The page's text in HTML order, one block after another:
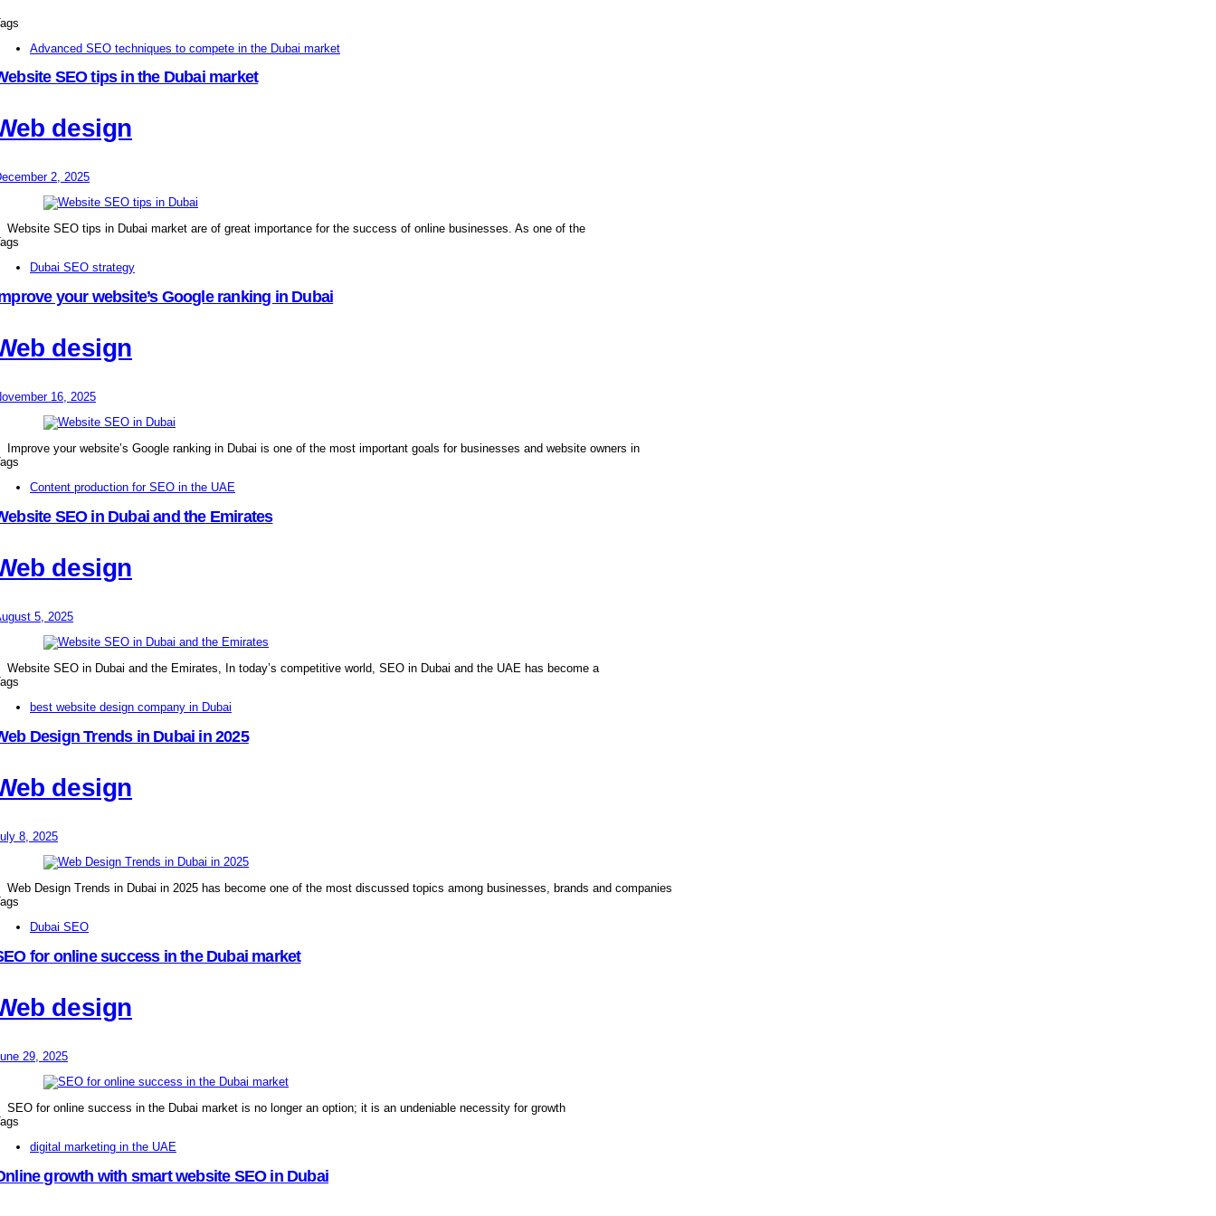
Advanced SEO techniques to compete in the Dubai market
SEO tips in the Dubai market
design
2, 2025
Website SEO tips in Dubai market are of great importance for the success of online businesses. As one of the
Dubai SEO strategy
your website’s Google ranking in Dubai
design
16, 2025
Improve your website’s Google ranking in Dubai is one of the most important goals for businesses and website owners in
Content production for SEO in the UAE
SEO in Dubai and the Emirates
design
5, 2025
Website SEO in Dubai and the Emirates, In today’s competitive world, SEO in Dubai and the UAE has become a
best website design company in Dubai
Design Trends in Dubai in 2025
design
8, 2025
Web Design Trends in Dubai in 2025 has become one of the most discussed topics among businesses, brands and companies
Dubai SEO
for online success in the Dubai market
design
29, 2025
SEO for online success in the Dubai market is no longer an option; it is an undeniable necessity for growth
digital marketing in the UAE
growth with smart website SEO in Dubai